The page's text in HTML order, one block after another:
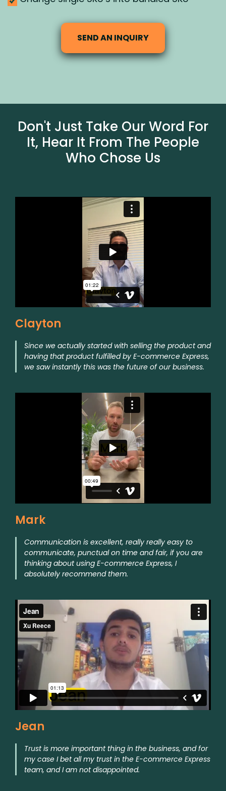
SEND AN INQUIRY
Don't Just Take Our Word For
It, Hear It From The People
Who Chose Us
Clayton
Since we actually started with selling the product and
having that product fulfilled by E-commerce Express,
we saw instantly this was the future of our business.
Mark
Communication is excellent, really really easy to
communicate, punctual on time and fair, if you are
thinking about using E-commerce Express, I
absolutely recommend them.
Jean
Trust is more important thing in the business, and for
my case I bet all my trust in the E-commerce Express
team, and I am not disappointed.